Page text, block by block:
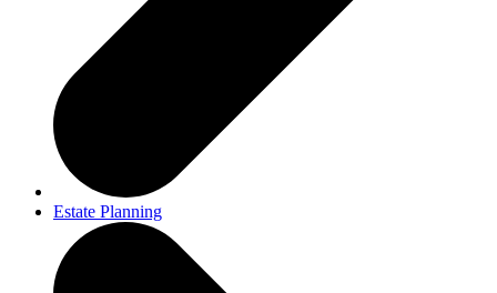
Estate Planning